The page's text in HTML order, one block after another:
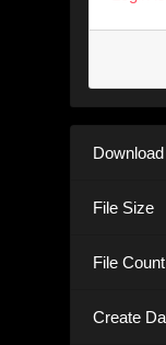
Download
File Size
File Count
Create